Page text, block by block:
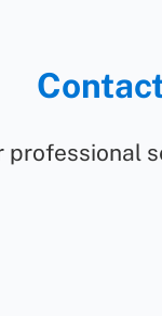
professional